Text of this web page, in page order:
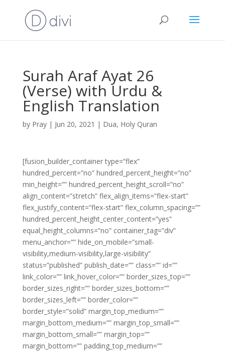
Surah Araf Ayat 26
(Verse) with Urdu &
English Translation
by Pray| Jun 20, 2021 | Dua, Holy Quran
[fusion_builder_container type=”flex”
hundred_percent=”no” hundred_percent_height=”no”
min_height=”” hundred_percent_height_scroll=”no”
align_content=”stretch” flex_align_items=”flex-start”
flex_justify_content=”flex-start” flex_column_spacing=””
hundred_percent_height_center_content=”yes”
equal_height_columns=”no” container_tag=”div”
menu_anchor=”” hide_on_mobile=”small-
visibility,medium-visibility,large-visibility”
status=”published” publish_date=”” class=”” id=””
link_color=”” link_hover_color=”” border_sizes_top=””
border_sizes_right=”” border_sizes_bottom=””
border_sizes_left=”” border_color=””
border_style=”solid” margin_top_medium=””
margin_bottom_medium=”” margin_top_small=””
margin_bottom_small=”” margin_top=””
margin_bottom=”” padding_top_medium=””